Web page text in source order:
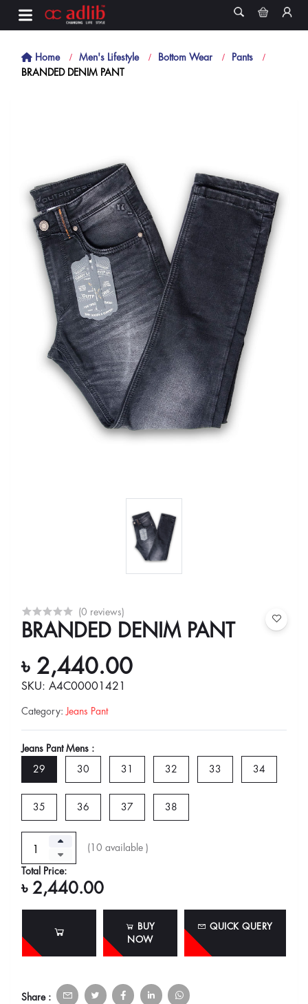
Home Men's Lifestyle Bottom Wear
Pants
BRANDED DENIM PANT
(0 reviews)
BRANDED DENIM PANT
৳ 2,440.00
SKU: A4C00001421
Category: Jeans Pant
Jeans Pant Mens :
29 30 31 32 33 34
35 36 37 38
( 10 available )
Total Price:
৳ 2,440.00
BUY
NOW
QUICK QUERY
Share :